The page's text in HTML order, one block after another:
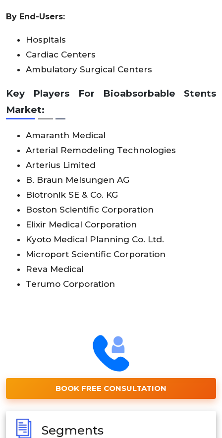
By End-Users:
Hospitals
Cardiac Centers
Ambulatory Surgical Centers
Key Players For Bioabsorbable Stents
Market:
Amaranth Medical
Arterial Remodeling Technologies
Arterius Limited
B. Braun Melsungen AG
Biotronik SE & Co. KG
Boston Scientific Corporation
Elixir Medical Corporation
Kyoto Medical Planning Co. Ltd.
Microport Scientific Corporation
Reva Medical
Terumo Corporation
BOOK FREE CONSULTATION
Segments